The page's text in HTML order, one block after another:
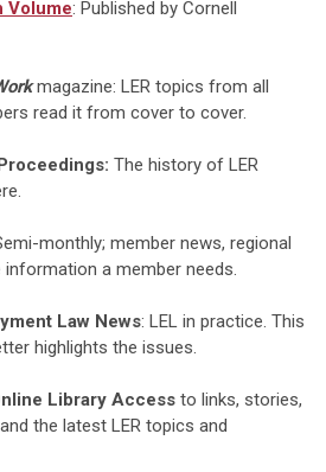
Volume: Published by Cornell
magazine: LER topics from all
read it from cover to cover.
The history of LER
monthly; member news, regional
a member needs.
Law News: LEL in practice. This
highlights the issues.
Library Access to links, stories,
the latest LER topics and